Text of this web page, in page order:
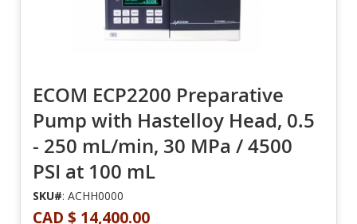
ECOM ECP2200 Preparative
Pump with Hastelloy Head, 0.5
- 250 mL/min, 30 MPa / 4500
PSI at 100 mL
SKU#: ACHH0000
CAD $ 14,400.00